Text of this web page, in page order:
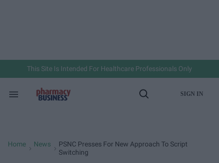
This Site Is Intended For Healthcare Professionals Only
Search
Open
SIGN IN
Home News
PSNC Presses For New Approach To Script
Switching